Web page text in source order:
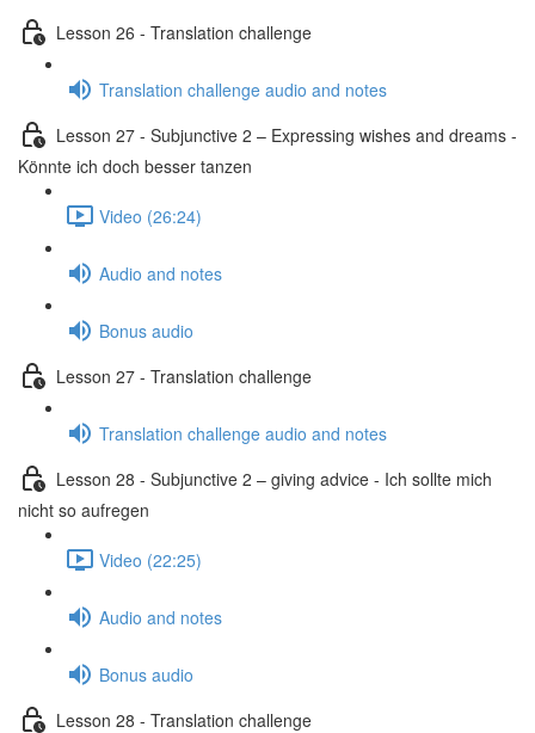
Lesson 26 - Translation challenge
Translation challenge audio and notes
Lesson 27 - Subjunctive 2 – Expressing wishes and dreams -
Könnte ich doch besser tanzen
Video (26:24)
Audio and notes
Bonus audio
Lesson 27 - Translation challenge
Translation challenge audio and notes
Lesson 28 - Subjunctive 2 – giving advice - Ich sollte mich
nicht so aufregen
Video (22:25)
Audio and notes
Bonus audio
Lesson 28 - Translation challenge